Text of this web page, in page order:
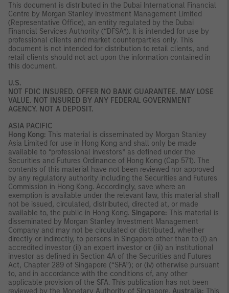
This document is distributed in the Dubai International Financial
Centre by Morgan Stanley Investment Management Limited
(Representative Office), an entity regulated by the Dubai
Financial Services Authority (“DFSA”). It is intended for use by
professional clients and market counterparties only. This
document is not intended for distribution to retail clients, and
retail clients should not act upon the information contained in
this document.
U.S.
NOT FDIC INSURED. OFFER NO BANK GUARANTEE. MAY LOSE
VALUE. NOT INSURED BY ANY FEDERAL GOVERNMENT
AGENCY. NOT A DEPOSIT.
ASIA PACIFIC
Hong Kong: This material is disseminated by Morgan Stanley
Asia Limited for use in Hong Kong and shall only be made
available to “professional investors” as defined under the
Securities and Futures Ordinance of Hong Kong (Cap 571). The
contents of this material have not been reviewed nor approved
by any regulatory authority including the Securities and Futures
Commission in Hong Kong. Accordingly, save where an
exemption is available under the relevant law, this material shall
not be issued, circulated, distributed, directed at, or made
available to, the public in Hong Kong. Singapore: This material is
disseminated by Morgan Stanley Investment Management
Company and may not be circulated or distributed, whether
directly or indirectly, to persons in Singapore other than to (i) an
accredited investor (ii) an expert investor or (iii) an institutional
investor as defined in Section 4A of the Securities and Futures
Act, Chapter 289 of Singapore (“SFA”); or (iv) otherwise pursuant
to, and in accordance with the conditions of, any other
applicable provision of the SFA. This publication has not been
reviewed by the Monetary Authority of Singapore. Australia: This